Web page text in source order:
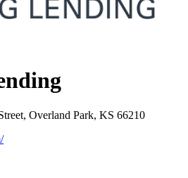
Overland Park, KS 66210